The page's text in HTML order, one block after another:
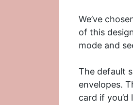
We’ve
of this
mode and
The default
envelopes.
card if